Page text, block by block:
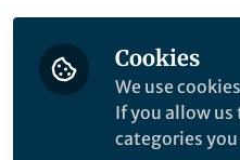
Cookies
We use
If you allow us
categories